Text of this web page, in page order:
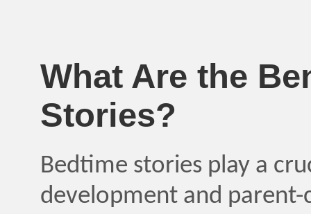
What Are the
Stories?
Bedtime stories play a
development and parent-